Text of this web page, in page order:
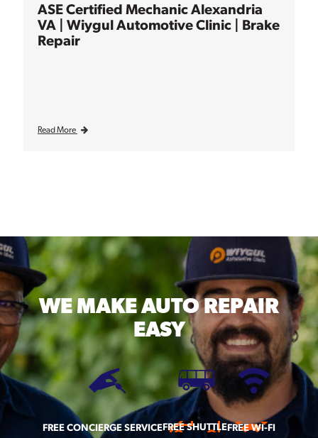
ASE Certified Mechanic Alexandria
VA | Wiygul Automotive Clinic | Brake
Repair
Read More
WE MAKEAUTO REPAIR
EASY
FREE CONCIERGE SERVICEFREE SHUTTLEFREE WI-FI